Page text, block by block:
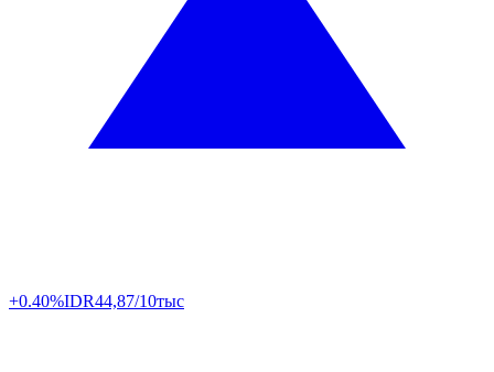
+0.40%IDR44,87/10тыс